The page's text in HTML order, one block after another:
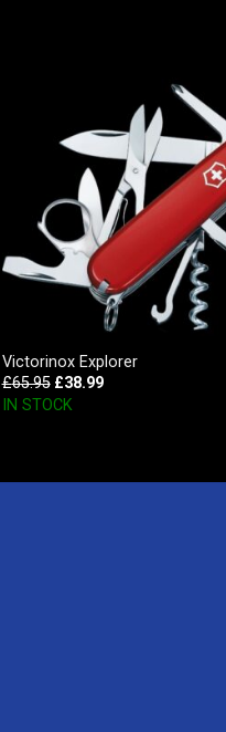
Victorinox Explorer
£65.95 £38.99
IN STOCK